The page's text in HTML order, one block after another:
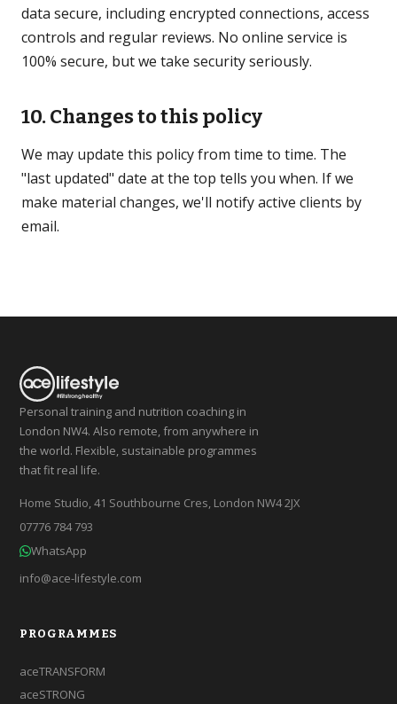
data secure, including encrypted connections, access
controls and regular reviews. No online service is
100% secure, but we take security seriously.
10. Changes to this policy
We may update this policy from time to time. The
"last updated" date at the top tells you when. If we
make material changes, we'll notify active clients by
email.
Personal training and nutrition coaching in
London NW4. Also remote, from anywhere in
the world. Flexible, sustainable programmes
that fit real life.
Home Studio, 41 Southbourne Cres, London NW4 2JX
07776 784 793
WhatsApp
info@ace-lifestyle.com
PROGRAMMES
aceTRANSFORM
aceSTRONG